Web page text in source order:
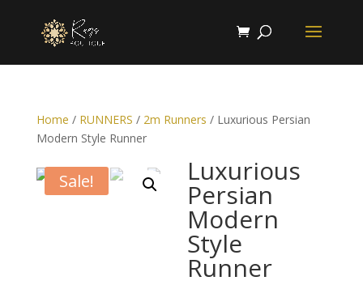
Home / RUNNERS / 2m Runners / Luxurious Persian
Modern Style Runner
Sale! Luxurious
Persian
Modern
Style
Runner